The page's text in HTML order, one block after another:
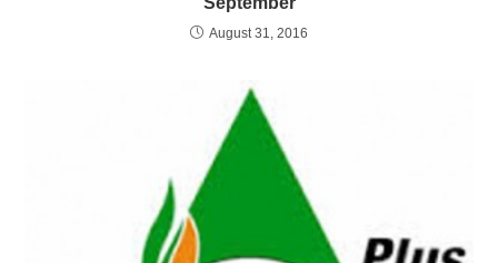
August 31, 2016